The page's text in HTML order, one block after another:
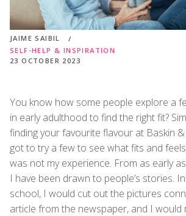
JAIME SAIBIL
SELF-HELP & INSPIRATION
23 OCTOBER 2023
You know how some people explore a
in early adulthood to find the right fit?
finding your favourite flavour at Baskin &
got to try a few to see what fits and
was not my experience. From as early
I have been drawn to people’s stories.
school, I would cut out the pictures
article from the newspaper, and I would